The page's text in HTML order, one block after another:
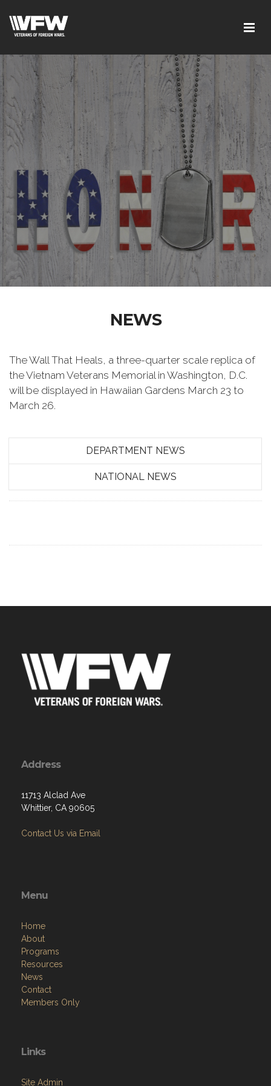
NEWS
The Wall That Heals, a three-quarter scale replica of
the Vietnam Veterans Memorial in Washington, D.C.
will be displayed in Hawaiian Gardens March 23 to
March 26.
DEPARTMENT NEWS
NATIONAL NEWS
Address
11713 Alclad Ave
Whittier, CA 90605
Contact Us via Email
Menu
Home
About
Programs
Resources
News
Contact
Members Only
Links
Site Admin